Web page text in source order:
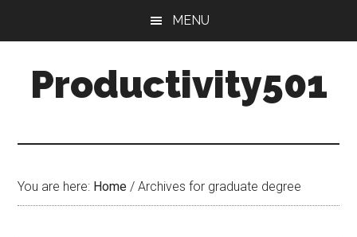
content
sidebar
MENU
Productivity501
You are here: Home / Archives for graduate degree